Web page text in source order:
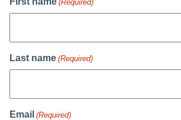
(Required)
Last name (Required)
Email (Required)